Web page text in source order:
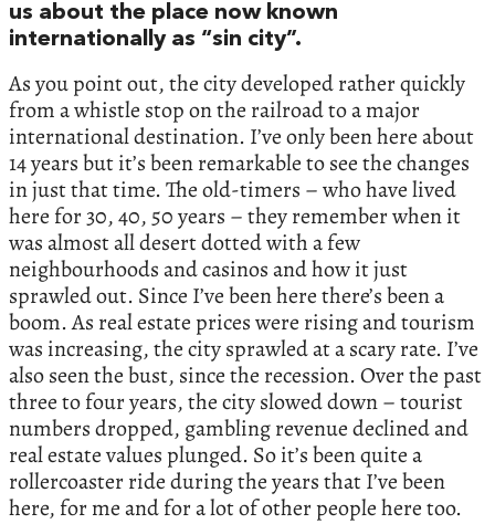
us about the place now known
internationally as “sin city”.
As you point out, the city developed rather quickly
from a whistle stop on the railroad to a major
international destination. I’ve only been here about
14 years but it’s been remarkable to see the changes
in just that time. The old-timers – who have lived
here for 30, 40, 50 years – they remember when it
was almost all desert dotted with a few
neighbourhoods and casinos and how it just
sprawled out. Since I’ve been here there’s been a
boom. As real estate prices were rising and tourism
was increasing, the city sprawled at a scary rate. I’ve
also seen the bust, since the recession. Over the past
three to four years, the city slowed down – tourist
numbers dropped, gambling revenue declined and
real estate values plunged. So it’s been quite a
rollercoaster ride during the years that I’ve been
here, for me and for a lot of other people here too.